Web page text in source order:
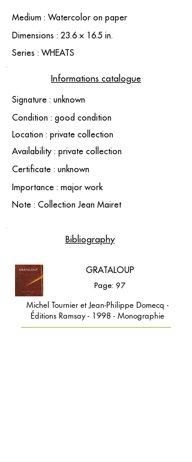
Medium : Watercolor on paper
Dimensions : 23.6 × 16.5 in.
Series : WHEATS
Informations catalogue
Signature : unknown
Condition : good condition
Location : private collection
Availability : private collection
Certificate : unknown
Importance : major work
Note : Collection Jean Mairet
Bibliography
GRATALOUP
Page: 97
Michel Tournier et Jean-Philippe Domecq -
Éditions Ramsay - 1998 - Monographie